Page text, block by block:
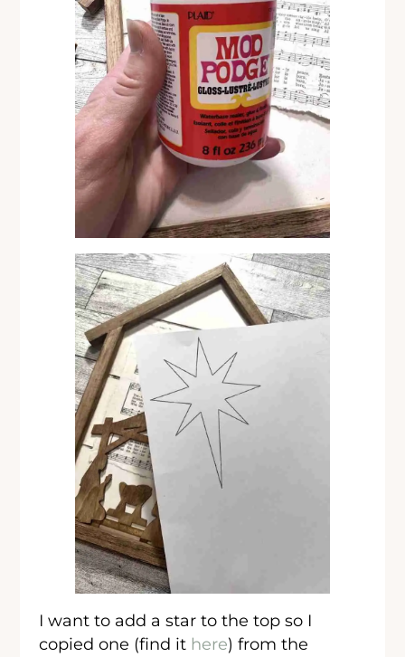
I want to add a star to the top so I
copied one (find it here) from the